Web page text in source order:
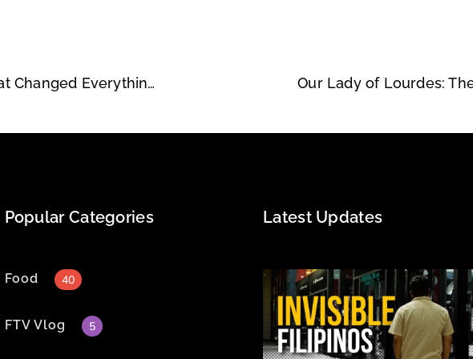
Kitchie Nadal, 20 Years Later — The Concert That Changed Everything for Us Our Lady of Lourdes:
Popular Categories
Food 40
FTV Vlog 5
Latest Updates